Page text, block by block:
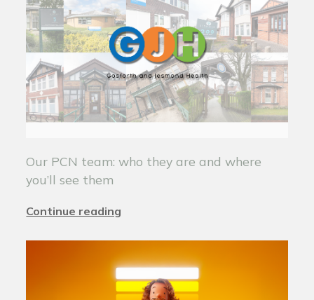
Our PCN team: who they are and where
you’ll see them
Continue reading